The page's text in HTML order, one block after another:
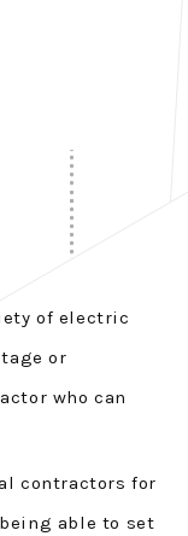
of electric
or
who can
contractors for
able to set